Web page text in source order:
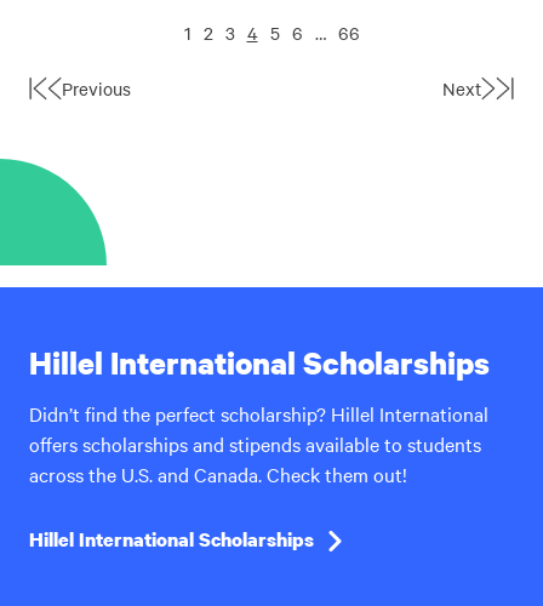
FirstPrevious
1 2 3 4 5 6 … 66
Next Last
Hillel International Scholarships
Didn’t find the perfect scholarship? Hillel International
offers scholarships and stipends available to students
across the U.S. and Canada. Check them out!
Hillel International Scholarships